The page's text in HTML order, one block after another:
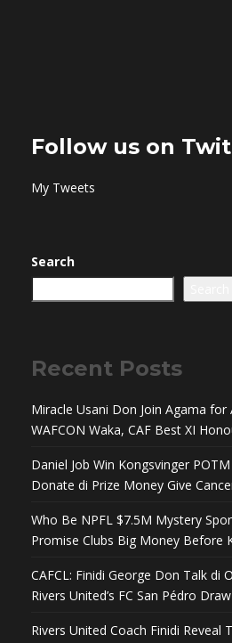
Follow us on
My Tweets
Search
Recent Posts
Miracle Usani Don Join Agama for
WAFCON Waka, CAF Best XI
Daniel Job Win Kongsvinger
Donate di Prize Money Give
Who Be NPFL $7.5M Mystery
Promise Clubs Big Money Before
CAFCL: Finidi George Don Talk di
Rivers United’s FC San Pédro Draw
Rivers United Coach Finidi Reveal